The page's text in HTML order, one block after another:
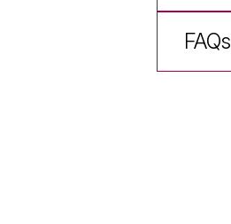
FAQs